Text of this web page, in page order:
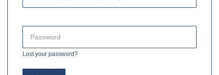
Lost your password?